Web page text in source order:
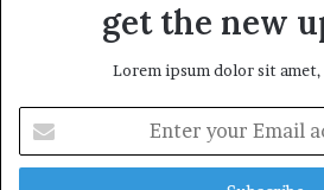
get the new
Lorem ipsum dolor sit
your
Email